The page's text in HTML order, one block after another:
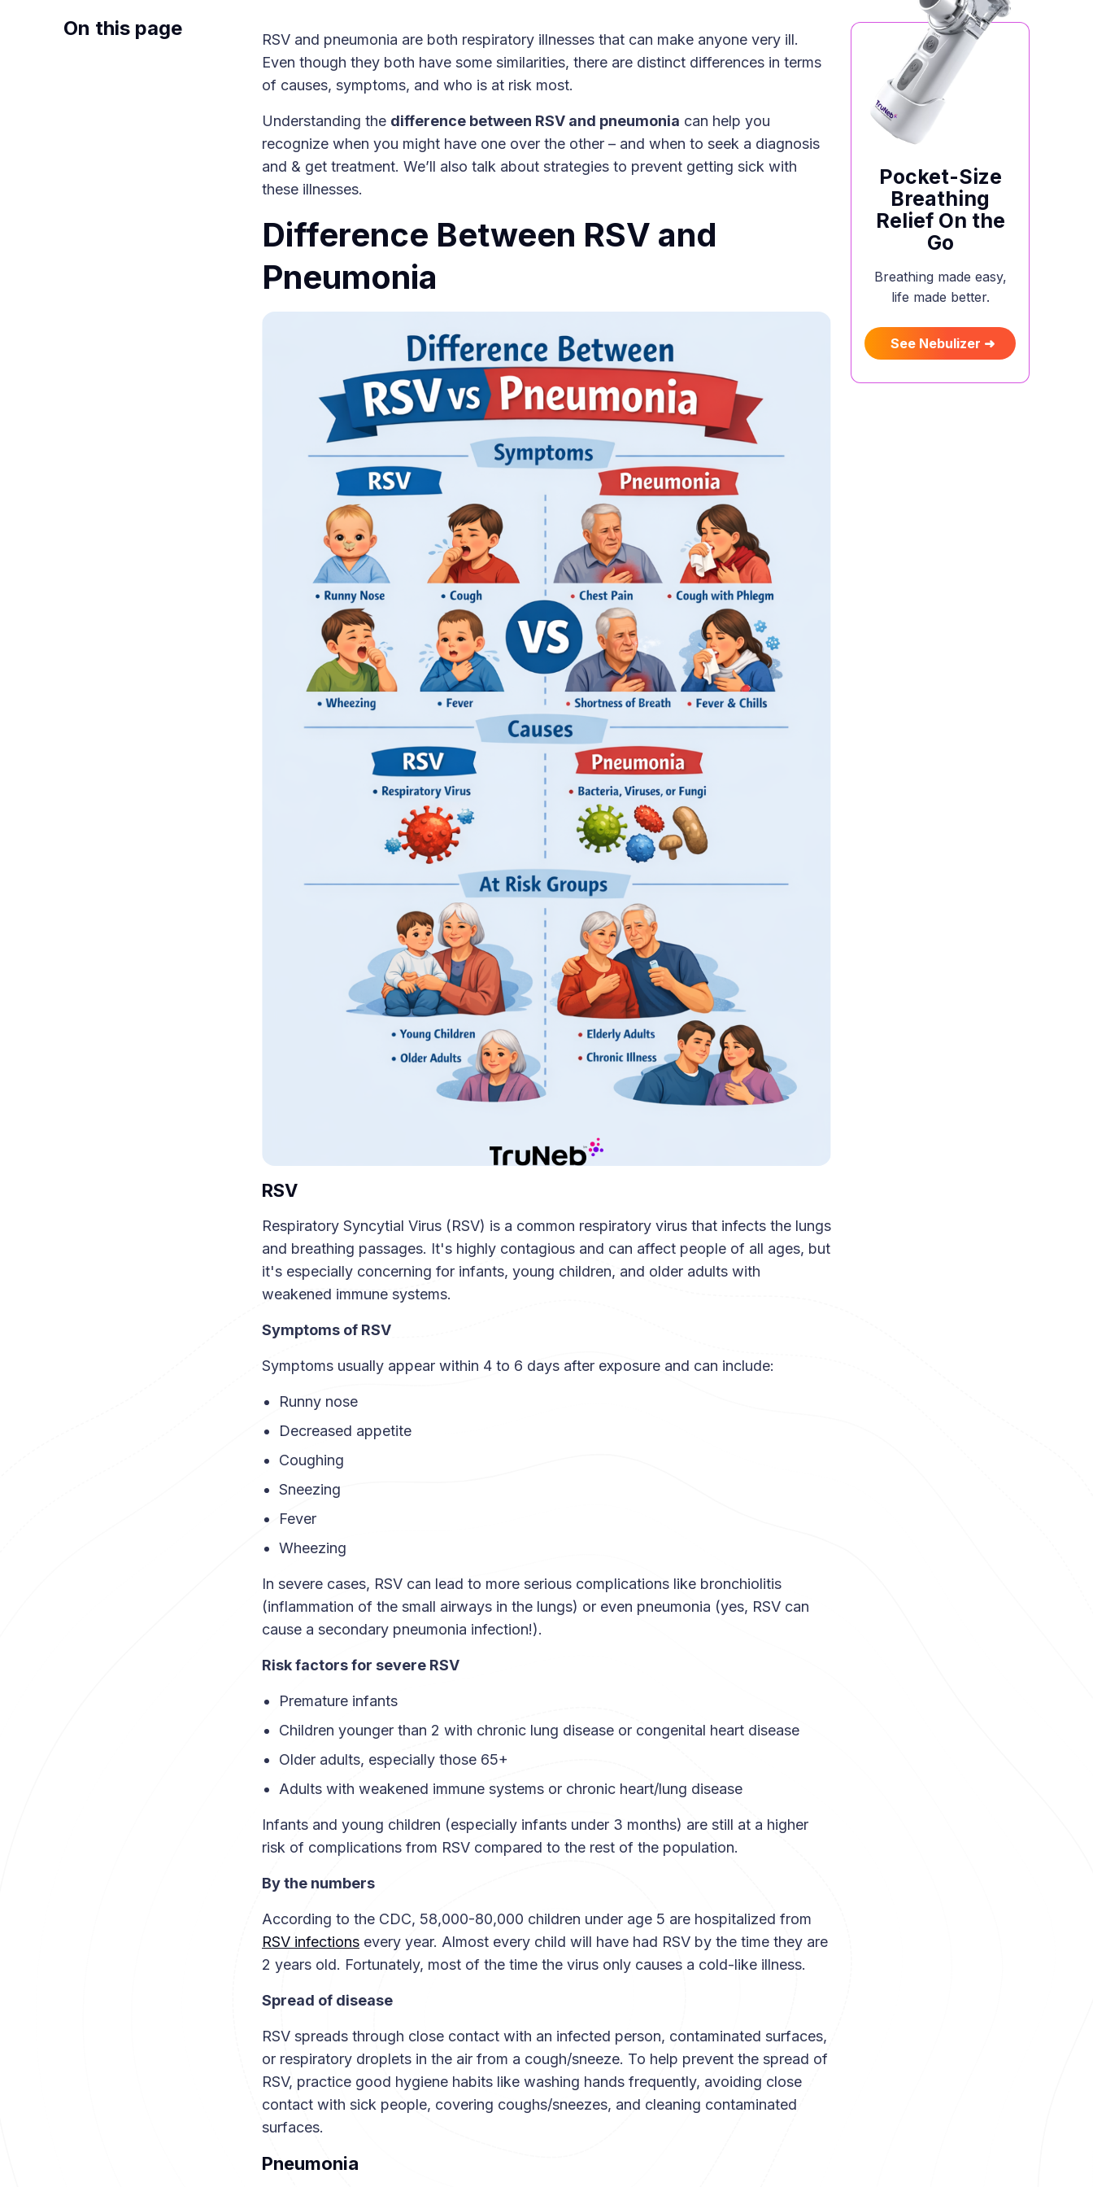
On this page
RSV and pneumonia are both respiratory illnesses that can make anyone very ill.
Even though they both have some similarities, there are distinct differences in terms
of causes, symptoms, and who is at risk most.
Understanding the difference between RSV and pneumonia can help you
recognize when you might have one over the other – and when to seek a diagnosis
and & get treatment. We’ll also talk about strategies to prevent getting sick with
these illnesses.
Difference Between RSV and
Pneumonia
RSV
Respiratory Syncytial Virus (RSV) is a common respiratory virus that infects the lungs
and breathing passages. It's highly contagious and can affect people of all ages, but
it's especially concerning for infants, young children, and older adults with
weakened immune systems.
Symptoms of RSV
Symptoms usually appear within 4 to 6 days after exposure and can include:
Runny nose
Decreased appetite
Coughing
Sneezing
Fever
Wheezing
In severe cases, RSV can lead to more serious complications like bronchiolitis
(inflammation of the small airways in the lungs) or even pneumonia (yes, RSV can
cause a secondary pneumonia infection!).
Risk factors for severe RSV
Premature infants
Children younger than 2 with chronic lung disease or congenital heart disease
Older adults, especially those 65+
Adults with weakened immune systems or chronic heart/lung disease
Infants and young children (especially infants under 3 months) are still at a higher
risk of complications from RSV compared to the rest of the population.
By the numbers
According to the CDC, 58,000-80,000 children under age 5 are hospitalized from
RSV infections every year. Almost every child will have had RSV by the time they are
2 years old. Fortunately, most of the time the virus only causes a cold-like illness.
Spread of disease
RSV spreads through close contact with an infected person, contaminated surfaces,
or respiratory droplets in the air from a cough/sneeze. To help prevent the spread of
RSV, practice good hygiene habits like washing hands frequently, avoiding close
contact with sick people, covering coughs/sneezes, and cleaning contaminated
surfaces.
Pneumonia
Pocket-Size
Breathing
Relief On the
Go
Breathing made easy,
life made better.
See Nebulizer ➜